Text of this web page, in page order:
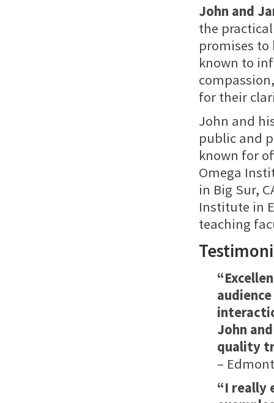
John and
the
promises to
known to
for their
John and
public and
known for
Omega
in Big Sur,
Institute in
teaching
John
quality
–
“I really